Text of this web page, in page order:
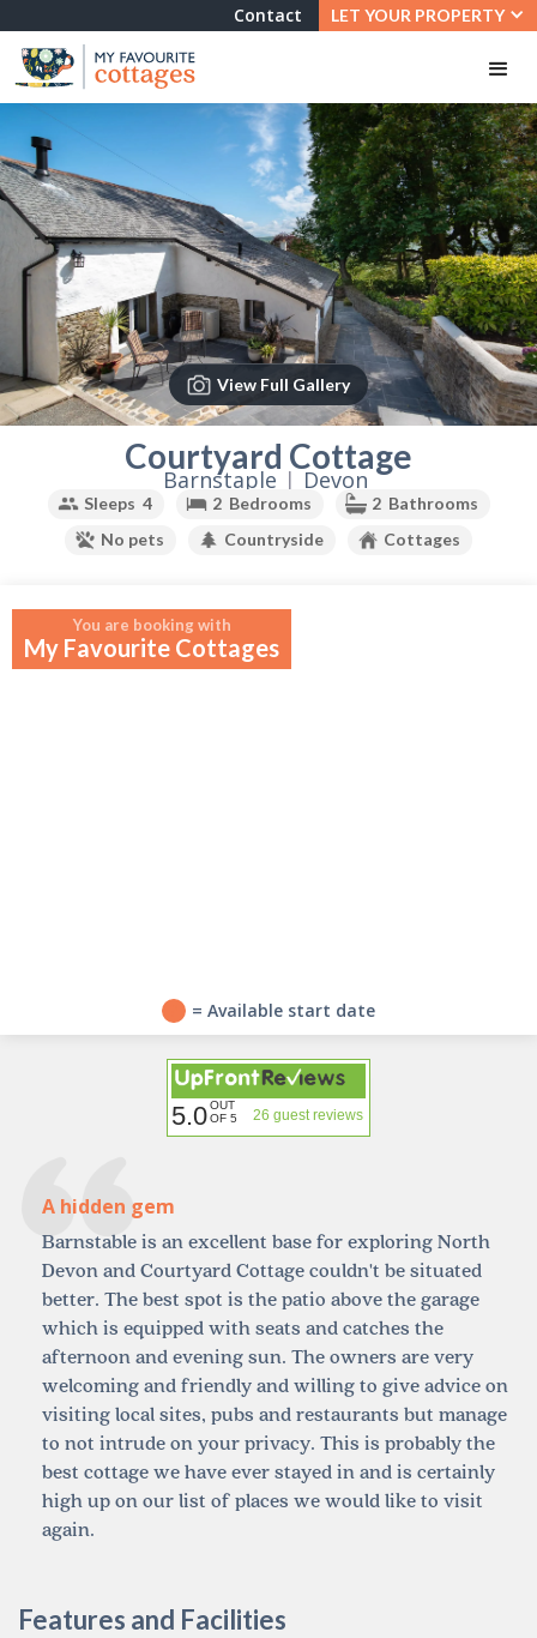
Contact LET YOUR PROPERTY
View Full Gallery
Courtyard Cottage
Barnstaple | Devon
Sleeps 4 2 Bedrooms 2 Bathrooms
No pets
Countryside Cottages
A hidden gem
Barnstable is an excellent base for exploring North
Devon and Courtyard Cottage couldn't be situated
better. The best spot is the patio above the garage
which is equipped with seats and catches the
afternoon and evening sun. The owners are very
welcoming and friendly and willing to give advice on
visiting local sites, pubs and restaurants but manage
to not intrude on your privacy. This is probably the
best cottage we have ever stayed in and is certainly
high up on our list of places we would like to visit
again.
Features and Facilities
You are booking with
My Favourite Cottages
= Available start date
5.0OUT
OF 5
26 guest reviews